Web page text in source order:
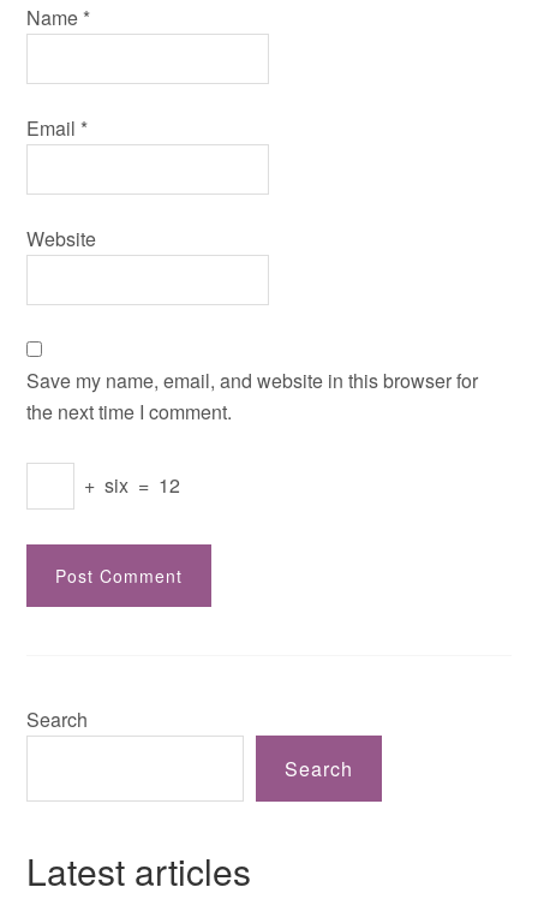
Name *
Email *
Website
Save my name, email, and website in this browser for
the next time I comment.
+ six = 12
Search
Search
Latest articles